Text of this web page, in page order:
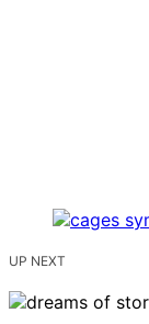
UP NEXT